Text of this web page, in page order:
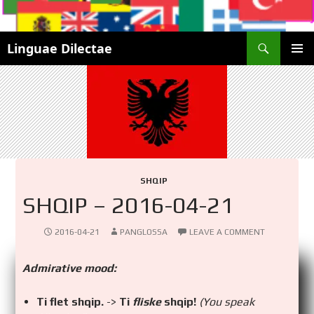
Linguae Dilectae
MENU
SKIP
TO
CONTENT
SHQIP
SHQIP – 2016-04-21
2016-04-21 PANGLOSSA LEAVE A COMMENT
Admirative mood:
Ti flet shqip. -> Ti fliskeshqip! (You speak